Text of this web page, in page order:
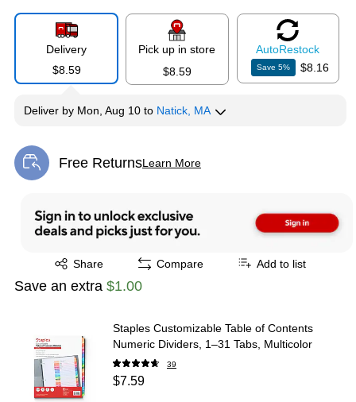
Delivery
$8.59
Pick up in store
$8.59
AutoRestock
Save5% $8.16
Deliver by Mon, Aug 10 to Natick, MA
Free ReturnsLearn More
Exited tooltip
Share
Exited tooltip Compare Add to list
Save an extra $1.00
Staples Customizable Table of Contents
Numeric Dividers, 1–31 Tabs, Multicolor
39
$7.59